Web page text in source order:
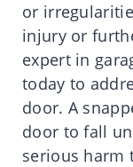
or
injury or
expert in
today to
door. A
door to fall
serious harm